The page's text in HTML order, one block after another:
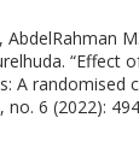
AbdelRahman
“Effect
A randomised
no. 6 (2022):